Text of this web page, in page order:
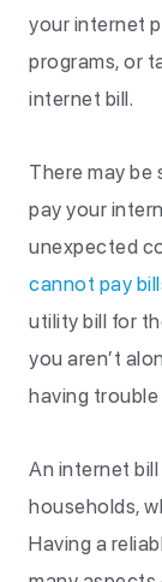
your internet
programs, or
internet bill.
There may be
pay your
unexpected
cannot pay
utility bill for
you aren’t
having
An internet
households,
Having a